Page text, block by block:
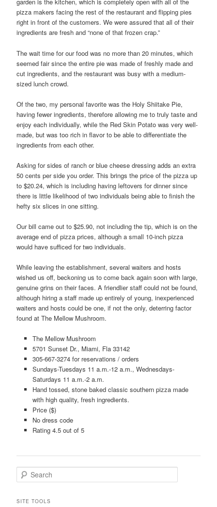
garden is the kitchen, which is completely open with all of the
pizza makers facing the rest of the restaurant and flipping pies
right in front of the customers. We were assured that all of their
ingredients are fresh and “none of that frozen crap.”
The wait time for our food was no more than 20 minutes, which
seemed fair since the entire pie was made of freshly made and
cut ingredients, and the restaurant was busy with a medium-
sized lunch crowd.
Of the two, my personal favorite was the Holy Shiitake Pie,
having fewer ingredients, therefore allowing me to truly taste and
enjoy each individually, while the Red Skin Potato was very well-
made, but was too rich in flavor to be able to differentiate the
ingredients from each other.
Asking for sides of ranch or blue cheese dressing adds an extra
50 cents per side you order. This brings the price of the pizza up
to $20.24, which is including having leftovers for dinner since
there is little likelihood of two individuals being able to finish the
hefty six slices in one sitting.
Our bill came out to $25.90, not including the tip, which is on the
average end of pizza prices, although a small 10-inch pizza
would have sufficed for two individuals.
While leaving the establishment, several waiters and hosts
wished us off, beckoning us to come back again soon with large,
genuine grins on their faces. A friendlier staff could not be found,
although hiring a staff made up entirely of young, inexperienced
waiters and hosts could be one, if not the only, deterring factor
found at The Mellow Mushroom.
The Mellow Mushroom
5701 Sunset Dr., Miami, Fla 33142
305-667-3274 for reservations / orders
Sundays-Tuesdays 11 a.m.-12 a.m., Wednesdays-
Saturdays 11 a.m.-2 a.m.
Hand tossed, stone baked classic southern pizza made
with high quality, fresh ingredients.
Price ($)
No dress code
Rating 4.5 out of 5
e
rSITE TOOLS